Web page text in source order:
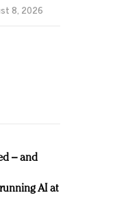
8, 2026
– and
AI at